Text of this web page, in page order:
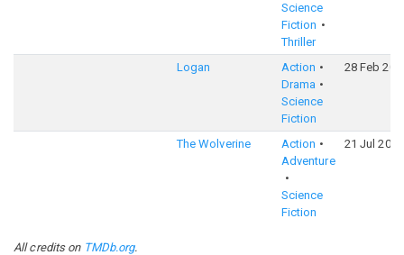
Science
Fiction
Thriller
Logan
Action
Drama
Science
Fiction
28 Feb
The Wolverine
Action
Adventure
Science
Fiction
21 Jul 2013
All credits on TMDb.org.